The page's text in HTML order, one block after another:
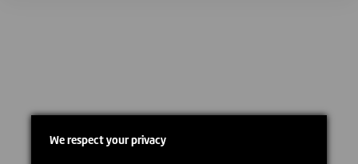
We respect your privacy